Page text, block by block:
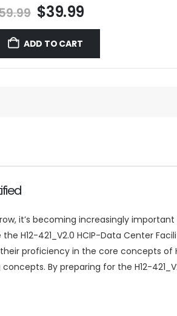
Original
price
was:
$59.99.
$39.99Current
price
$39.99.
ADD TO CART
it’s becoming increasingly
H12-421_V2.0 HCIP-Data Center
proficiency in the core concepts of
By preparing for the H12-